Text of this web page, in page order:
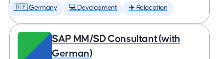
🇩🇪 Germany 💻 Development ✈️ Relocation
SAP MM/SD Consultant (with
German)